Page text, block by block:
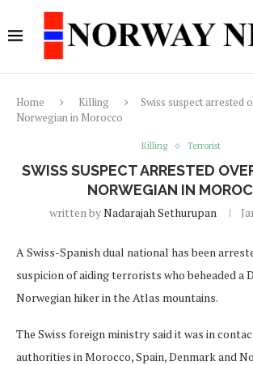
Home Killing
Swiss suspect arrested
Norwegian in Morocco
Killing Terrorist
SWISS SUSPECT ARRESTED
NORWEGIAN IN
written byNadarajah Sethurupan
A Swiss-Spanish dual national has been
suspicion of aiding terrorists who beheaded a
Norwegian hiker in the Atlas mountains.
The Swiss foreign ministry said it was in
authorities in Morocco, Spain, Denmark and